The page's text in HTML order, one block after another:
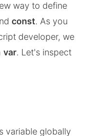
way to define
const. As you
developer, we
var. Let's inspect
variable globally